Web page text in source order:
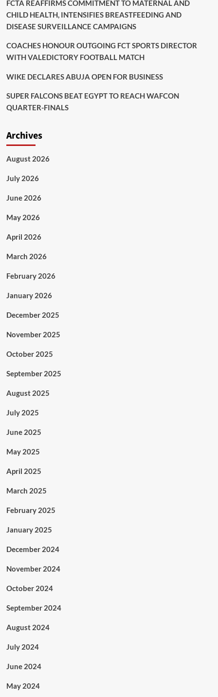
FCTA REAFFIRMS COMMITMENT TO MATERNAL AND
CHILD HEALTH, INTENSIFIES BREASTFEEDING AND
DISEASE SURVEILLANCE CAMPAIGNS
COACHES HONOUR OUTGOING FCT SPORTS DIRECTOR
WITH VALEDICTORY FOOTBALL MATCH
WIKE DECLARES ABUJA OPEN FOR BUSINESS
SUPER FALCONS BEAT EGYPT TO REACH WAFCON
QUARTER-FINALS
Archives
August 2026
July 2026
June 2026
May 2026
April 2026
March 2026
February 2026
January 2026
December 2025
November 2025
October 2025
September 2025
August 2025
July 2025
June 2025
May 2025
April 2025
March 2025
February 2025
January 2025
December 2024
November 2024
October 2024
September 2024
August 2024
July 2024
June 2024
May 2024